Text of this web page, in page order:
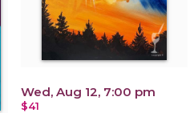
Wed, Aug 12, 7:00 pm
$41